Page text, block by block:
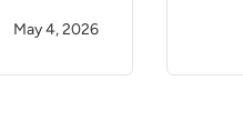
May 4, 2026